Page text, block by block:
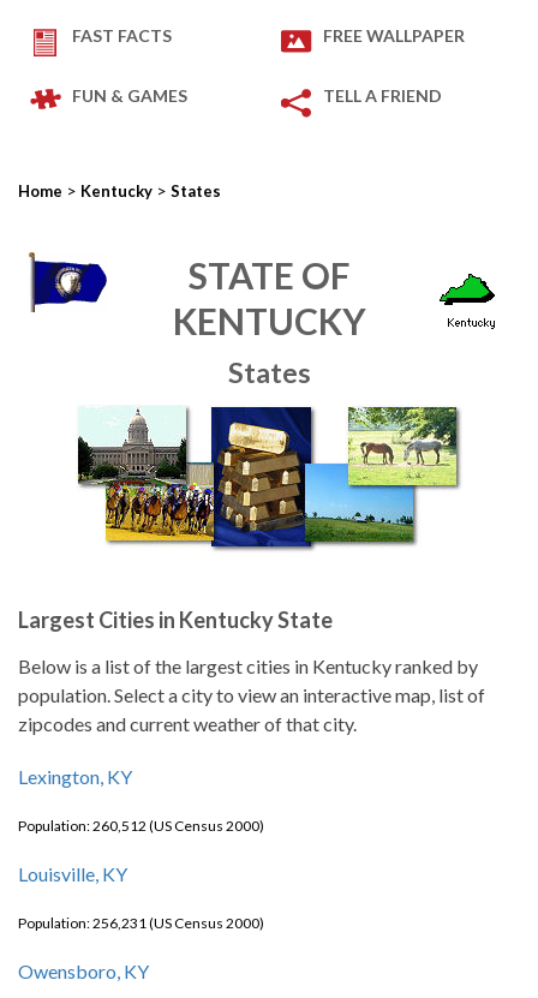
FAST FACTS FREE WALLPAPER
FUN & GAMES TELL A FRIEND
Home > Kentucky > States
STATE OF
KENTUCKY
States
Largest Cities in Kentucky State
Below is a list of the largest cities in Kentucky ranked by
population. Select a city to view an interactive map, list of
zipcodes and current weather of that city.
Lexington, KY
Population: 260,512 (US Census 2000)
Louisville, KY
Population: 256,231 (US Census 2000)
Owensboro, KY